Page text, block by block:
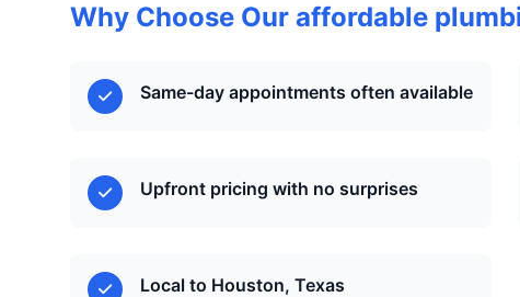
Why Choose Our affordable
Same-day appointments often available
Upfront pricing with no surprises
Local to Houston, Texas